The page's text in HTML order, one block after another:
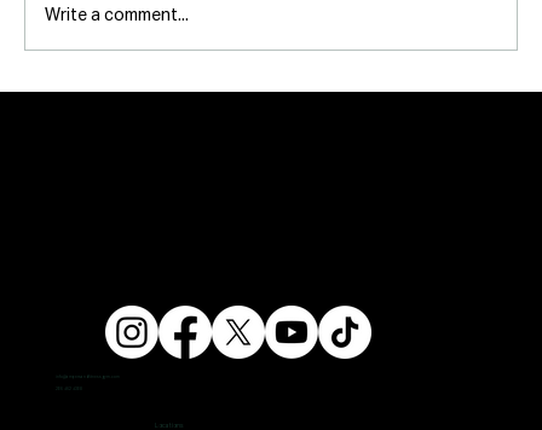
Write a comment...
Locations